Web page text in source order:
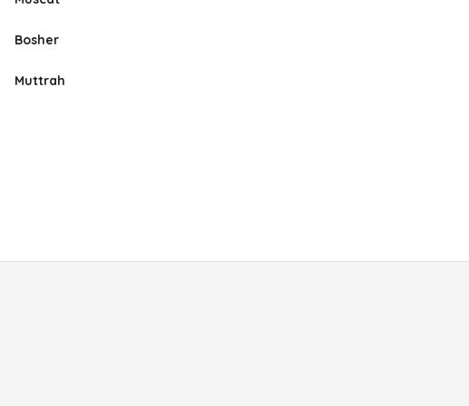
Bosher
Muttrah